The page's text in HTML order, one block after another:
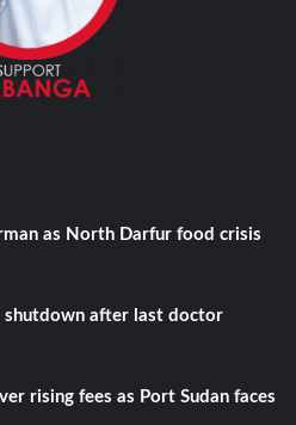
as North Darfur food crisis
shutdown after last doctor
rising fees as Port Sudan faces